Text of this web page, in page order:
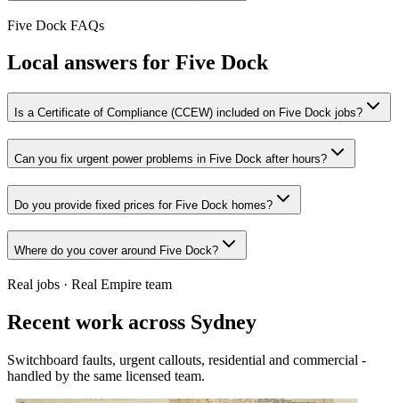
Five Dock FAQs
Local answers for Five Dock
Is a Certificate of Compliance (CCEW) included on Five Dock jobs?
Can you fix urgent power problems in Five Dock after hours?
Do you provide fixed prices for Five Dock homes?
Where do you cover around Five Dock?
Real jobs · Real Empire team
Recent work across Sydney
Switchboard faults, urgent callouts, residential and commercial -
handled by the same licensed team.